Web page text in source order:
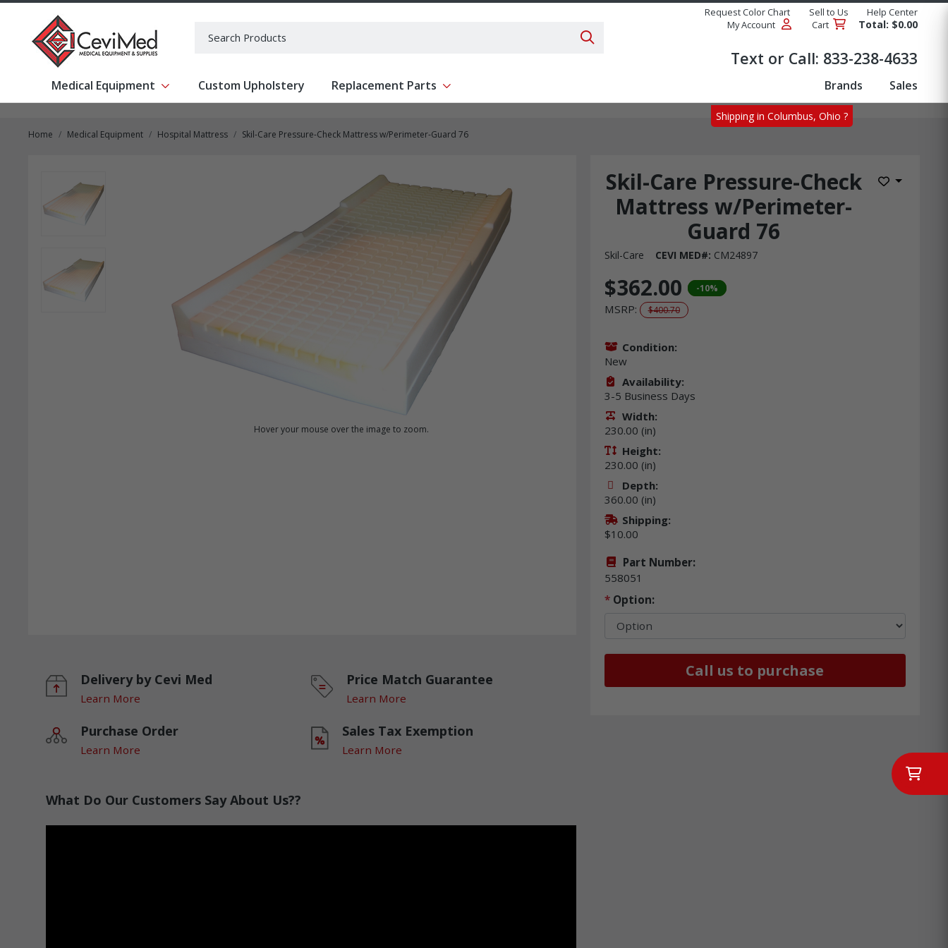
Search Products
Request Color Chart Sell to Us
Help Center
My Account
Cart Total: $0.00
Text or Call: 833-238-4633
Medical Equipment Show submenu for Medical Equipment
Custom Upholstery Replacement Parts Show submenu for Replacement Parts Brands Sales
Home Medical Equipment Hospital Mattress Skil-Care Pressure-Check Mattress w/Perimeter-Guard 76
Skil-Care Pressure-Check
Mattress w/Perimeter-
Guard 76
Add to
Skil-Care CEVI MED#: CM24897
Hover your mouse over the image to zoom.
Shipping in Columbus, Ohio ?
Delivery by Cevi Med
Learn More
Price Match Guarantee
Learn More
Purchase Order
Learn More
Sales Tax Exemption
Learn More
What Do Our Customers Say About Us??
$362.00 -10%
MSRP: $400.70
Condition:
New
Availability:
3-5 Business Days
Width:
230.00 (in)
Height:
230.00 (in)
Depth:
360.00 (in)
Shipping:
$10.00
Part Number:
558051
*Option:
Call us to purchase